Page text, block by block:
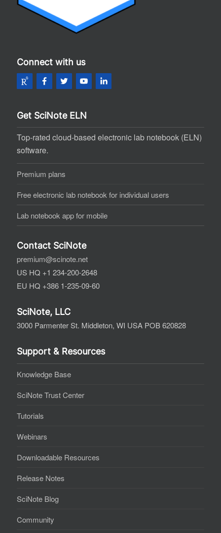
Connect with us
Get SciNote ELN
Top-rated cloud-based electronic lab notebook (ELN)
software.
Premium plans
Free electronic lab notebook for individual users
Lab notebook app for mobile
Contact SciNote
premium@scinote.net
US HQ +1 234-200-2648
EU HQ +386 1-235-09-60
SciNote, LLC
3000 Parmenter St. Middleton, WI USA POB 620828
Support & Resources
Knowledge Base
SciNote Trust Center
Tutorials
Webinars
Downloadable Resources
Release Notes
SciNote Blog
Community